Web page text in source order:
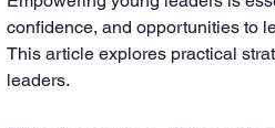
confidence, and opportunities to
This article explores practical
leaders.